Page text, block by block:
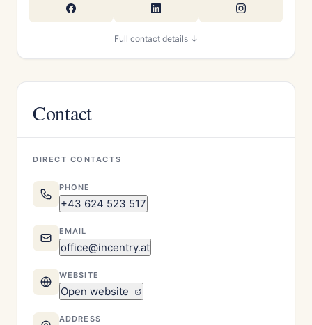
Full contact details ↓
Contact
DIRECT CONTACTS
PHONE
+43 624 523 517
EMAIL
office@incentry.at
WEBSITE
Open website
ADDRESS